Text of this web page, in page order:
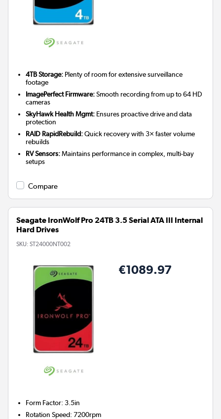
4TB Storage: Plenty of room for extensive surveillance
footage
ImagePerfect Firmware:Smooth recording from up to 64 HD
cameras
SkyHawk Health Mgmt: Ensures proactive drive and data
protection
RAID RapidRebuild:Quick recovery with 3× faster volume
rebuilds
RV Sensors:Maintains performance in complex, multi-bay
setups
Compare
Seagate IronWolf Pro 24TB 3.5 Serial ATA III Internal
Hard Drives
SKU: ST24000NT002
€1089.97
Form Factor:3.5in
Rotation Speed:7200rpm